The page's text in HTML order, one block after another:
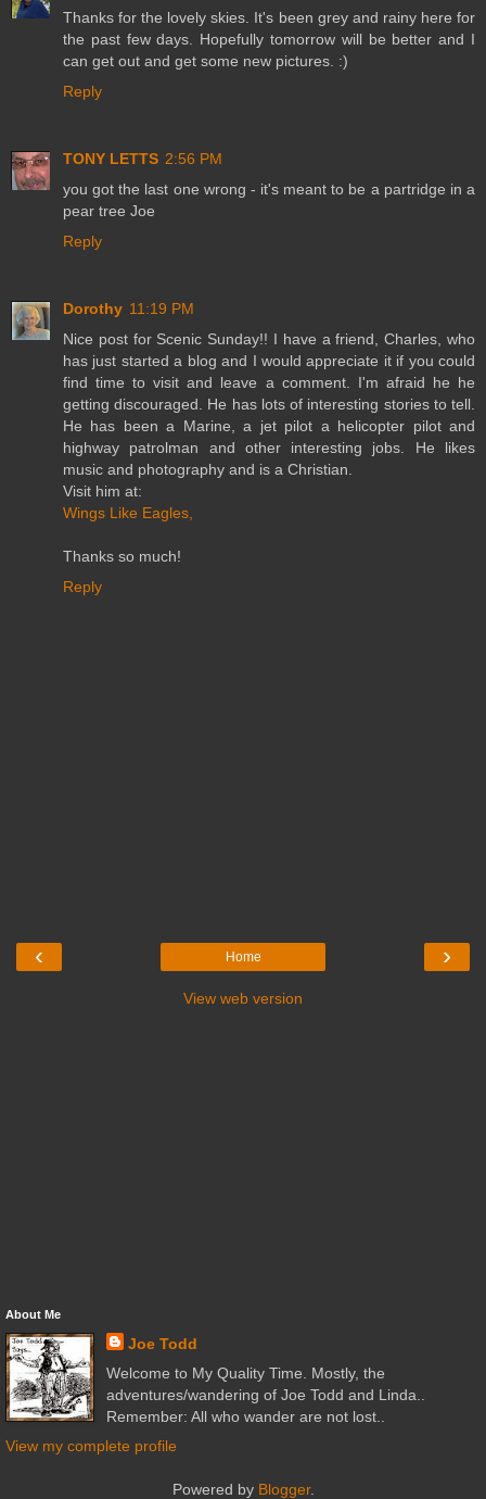
Thanks for the lovely skies. It's been grey and rainy here for
the past few days. Hopefully tomorrow will be better and I
can get out and get some new pictures. :)
Reply
TONY LETTS 2:56 PM
you got the last one wrong - it's meant to be a partridge in a
pear tree Joe
Reply
Dorothy 11:19 PM
Nice post for Scenic Sunday!! I have a friend, Charles, who
has just started a blog and I would appreciate it if you could
find time to visit and leave a comment. I'm afraid he he
getting discouraged. He has lots of interesting stories to tell.
He has been a Marine, a jet pilot a helicopter pilot and
highway patrolman and other interesting jobs. He likes
music and photography and is a Christian.
Visit him at:
Wings Like Eagles,
Thanks so much!
Reply
‹ ›
Home
View web version
About Me
Joe Todd
Welcome to My Quality Time. Mostly, the
adventures/wandering of Joe Todd and Linda..
Remember: All who wander are not lost..
View my complete profile
Powered by Blogger.